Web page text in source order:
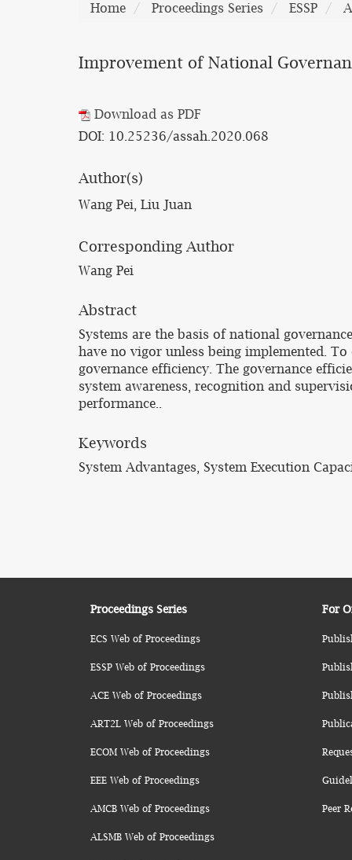
Home Proceedings Series ESSP
Improvement of National
Download as PDF
DOI: 10.25236/assah.2020.068
Author(s)
Wang Pei, Liu Juan
Corresponding Author
Wang Pei
Abstract
Systems are the basis of national
have no vigor unless being implemented.
governance efficiency. The governance
system awareness, recognition and
performance..
Keywords
System Advantages, System Execution
Proceedings Series
ECS Web of Proceedings
ESSP Web of Proceedings
ACE Web of Proceedings
ART2L Web of Proceedings
ECOM Web of Proceedings
EEE Web of Proceedings
AMCB Web of Proceedings
ALSMB Web of Proceedings
For
Peer